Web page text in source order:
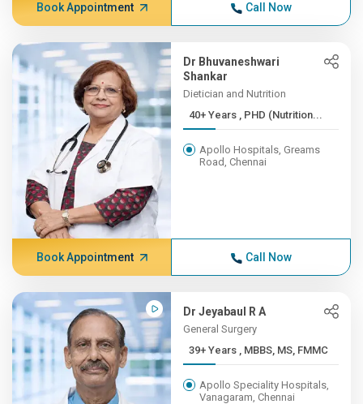
Book Appointment Call Now
Dr Bhuvaneshwari
Shankar
Dietician and Nutrition
40+ Years , PHD (Nutrition...
Apollo Hospitals, Greams
Road, Chennai
Book Appointment Call Now
Dr Jeyabaul R A
General Surgery
39+ Years , MBBS, MS, FMMC
Apollo Speciality Hospitals,
Vanagaram, Chennai